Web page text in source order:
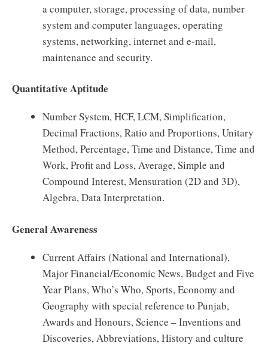
a computer, storage, processing of data, number
system and computer languages, operating
systems, networking, internet and e-mail,
maintenance and security.
Quantitative Aptitude
Number System, HCF, LCM, Simplification,
Decimal Fractions, Ratio and Proportions, Unitary
Method, Percentage, Time and Distance, Time and
Work, Profit and Loss, Average, Simple and
Compound Interest, Mensuration (2D and 3D),
Algebra, Data Interpretation.
General Awareness
Current Affairs (National and International),
Major Financial/Economic News, Budget and Five
Year Plans, Who’s Who, Sports, Economy and
Geography with special reference to Punjab,
Awards and Honours, Science – Inventions and
Discoveries, Abbreviations, History and culture